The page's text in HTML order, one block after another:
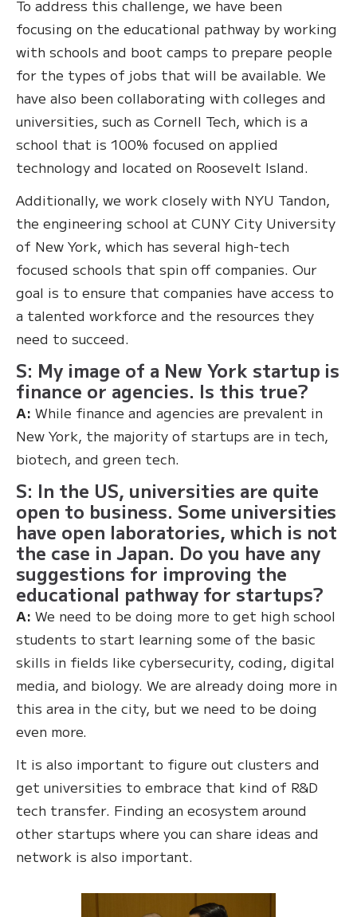
To address this challenge, we have been
focusing on the educational pathway by working
with schools and boot camps to prepare people
for the types of jobs that will be available. We
have also been collaborating with colleges and
universities, such as Cornell Tech, which is a
school that is 100% focused on applied
technology and located on Roosevelt Island.
Additionally, we work closely with NYU Tandon,
the engineering school at CUNY City University
of New York, which has several high-tech
focused schools that spin off companies. Our
goal is to ensure that companies have access to
a talented workforce and the resources they
need to succeed.
S: My image of a New York startup is
finance or agencies. Is this true?
A: While finance and agencies are prevalent in
New York, the majority of startups are in tech,
biotech, and green tech.
S: In the US, universities are quite
open to business. Some universities
have open laboratories, which is not
the case in Japan. Do you have any
suggestions for improving the
educational pathway for startups?
A: We need to be doing more to get high school
students to start learning some of the basic
skills in fields like cybersecurity, coding, digital
media, and biology. We are already doing more in
this area in the city, but we need to be doing
even more.
It is also important to figure out clusters and
get universities to embrace that kind of R&D
tech transfer. Finding an ecosystem around
other startups where you can share ideas and
network is also important.